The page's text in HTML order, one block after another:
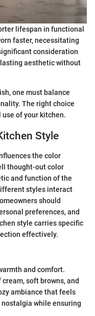
lifespan in functional
faster, necessitating
consideration
aesthetic without
one must balance
The right choice
of your kitchen.
Style
the color
thought-out color
and function of the
styles interact
should
preferences, and
style carries specific
effectively.
and comfort.
soft browns, and
ambiance that feels
while ensuring